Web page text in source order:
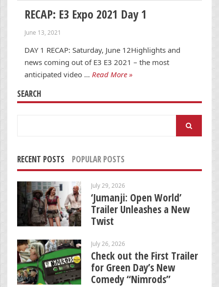
RECAP: E3 Expo 2021 Day 1
June 13, 2021
DAY 1 RECAP: Saturday, June 12Highlights and
news coming out of E3 E3 2021 – the most
anticipated video … Read More »
SEARCH
RECENT POSTS POPULAR POSTS
July 29, 2026
‘Jumanji: Open World’
Trailer Unleashes a New
Twist
July 26, 2026
Check out the First Trailer
for Green Day’s New
Comedy “Nimrods”